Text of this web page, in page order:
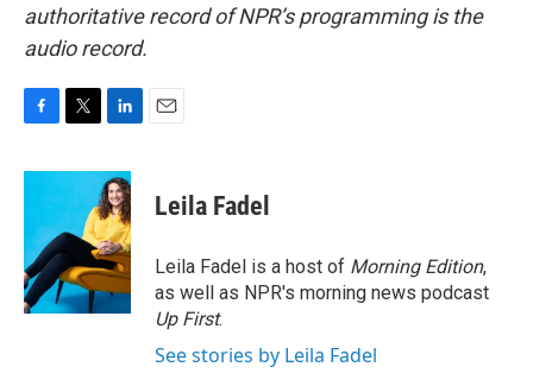
authoritative record of NPR’s programming is the
audio record.
c
o
o
k
i
t
e
r
n
k
e
d
I
n
Leila Fadel
Leila Fadel is a host of Morning Edition,
as well as NPR's morning news podcast
Up First.
See stories by Leila Fadel